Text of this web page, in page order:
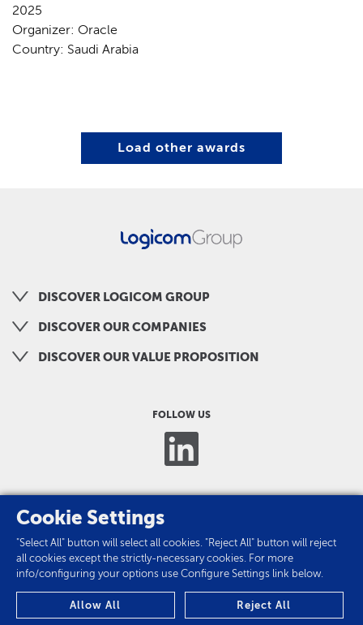
2025
Organizer: Oracle
Country: Saudi Arabia
Load other awards
DISCOVER LOGICOM GROUP
DISCOVER OUR COMPANIES
DISCOVER OUR VALUE PROPOSITION
FOLLOW US
COOKIES
Cookie Settings
"Select All" button will select all cookies. "Reject All" button will reject
all cookies except the strictly-necessary cookies. For more
info/configuring your options use Configure Settings link below.
Allow All Reject All